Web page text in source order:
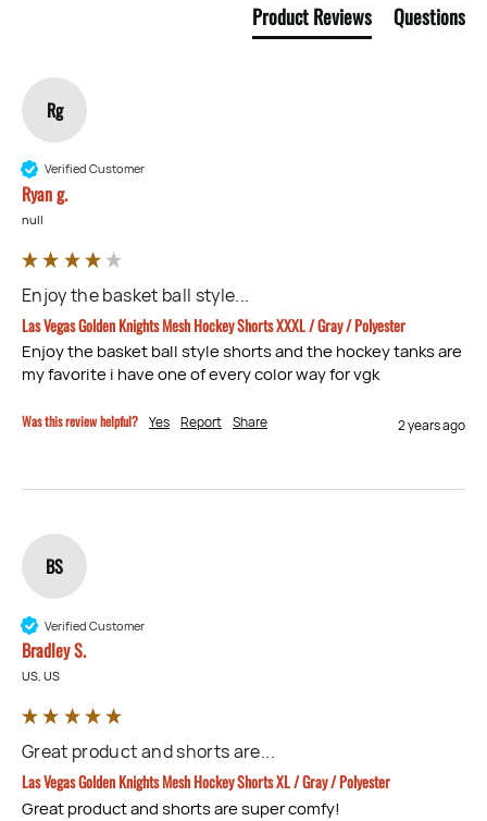
Product Reviews Questions
Rg
Verified Customer
Ryan g.
null
Enjoy the basket ball style...
Las Vegas Golden Knights Mesh Hockey Shorts XXXL / Gray / Polyester
Enjoy the basket ball style shorts and the hockey tanks are
my favorite i have one of every color way for vgk
Was this review helpful? Yes Report Share 2 years ago
BS
Verified Customer
Bradley S.
US, US
Great product and shorts are...
Las Vegas Golden Knights Mesh Hockey Shorts XL / Gray / Polyester
Great product and shorts are super comfy!